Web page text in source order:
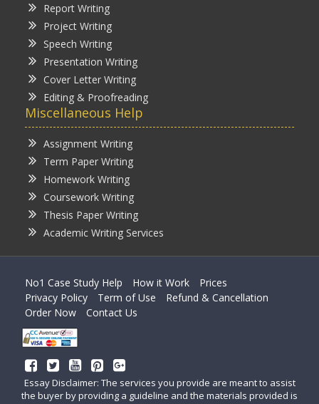
Report Writing
Project Writing
Speech Writing
Presentation Writing
Cover Letter Writing
Editing & Proofreading
Miscellaneous Help
Assignment Writing
Term Paper Writing
Homework Writing
Coursework Writing
Thesis Paper Writing
Academic Writing Services
No1 Case Study Help How it Work
Prices
Privacy Policy
Term of Use
Refund & Cancellation
Order Now
Contact Us
Essay Disclaimer: The services you provide are meant to assist
the buyer by providing a guideline and the materials provided is